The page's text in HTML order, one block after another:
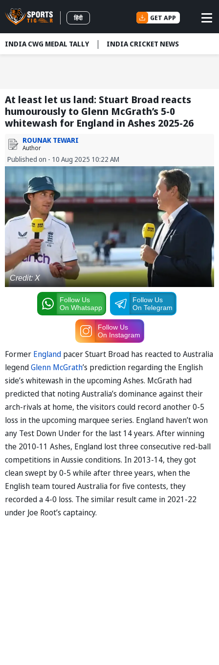
हिंदी GET APP
INDIA CWG MEDAL TALLY INDIA CRICKET NEWS
At least let us land: Stuart Broad reacts
humourously to Glenn McGrath’s 5-0
whitewash for England in Ashes 2025-26
ROUNAK TEWARI
Author
Published on - 10 Aug 2025 10:22 AM
Credit: X
Follow Us
On Whatsapp
Follow Us
On Telegram
Follow Us
On Instagram
Former England pacer Stuart Broad has reacted to Australia
legendGlenn McGrath’s prediction regarding the English
side’s whitewash in the upcoming Ashes. McGrath had
predicted that noting Australia’s dominance against their
arch-rivals at home, the visitors could record another 0-5
loss in the upcoming marquee series. England haven’t won
any Test Down Under for the last 14 years. After winning
the 2010-11 Ashes, England lost three consecutive red-ball
competitions in Aussie conditions. In 2013-14, they got
clean swept by 0-5 while after three years, when the
English team toured Australia for five contests, they
recorded a 4-0 loss. The similar result came in 2021-22
under Joe Root’s captaincy.